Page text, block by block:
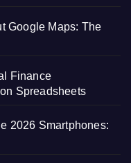
Google Maps: The
Finance
Spreadsheets
2026 Smartphones: